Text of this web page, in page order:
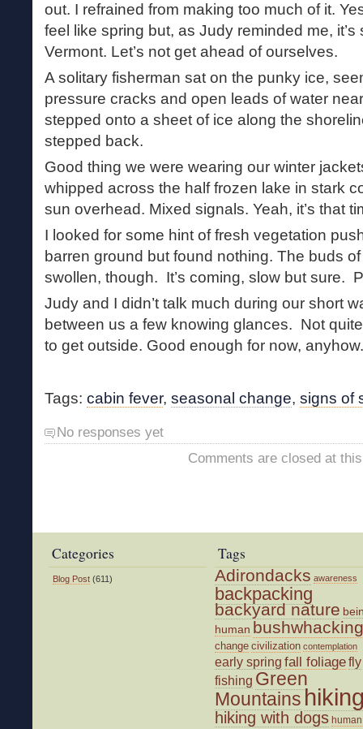
out. I refrained from making too much of it.
feel like spring but, as Judy reminded me, it’s
Vermont. Let’s not get ahead of ourselves.
A solitary fisherman sat on the punky ice,
pressure cracks and open leads of water
stepped onto a sheet of ice along the
stepped back.
Good thing we were wearing our winter
whipped across the half frozen lake in stark
sun overhead. Mixed signals. Yeah, it’s that
I looked for some hint of fresh vegetation
barren ground but found nothing. The buds
swollen, though. It’s coming, slow but sure.
Judy and I didn’t talk much during our short
between us a few knowing glances. Not
to get outside. Good enough for now, anyhow.
Tags: cabin fever, seasonal change, signs of
No responses yet
Comments are closed at
Categories
Blog Post (611)
Tags
Adirondacks awareness
backpacking
backyard nature
human bushwhacking
change civilization contemplation
early spring fall foliagefly
fishing Green
Mountains
hiking with dogs human